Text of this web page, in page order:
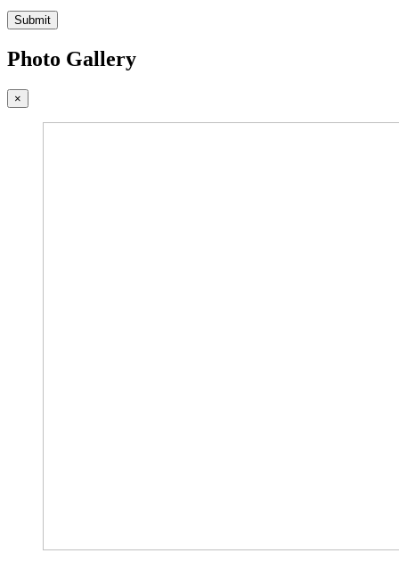
Submit
Photo Gallery
×